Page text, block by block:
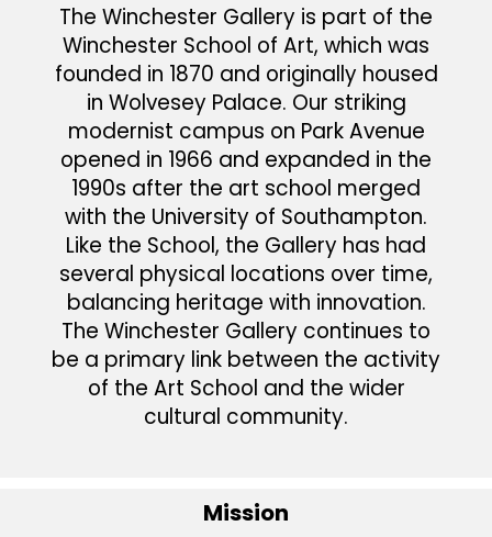
The Winchester Gallery is part of the
Winchester School of Art, which was
founded in 1870 and originally housed
in Wolvesey Palace. Our striking
modernist campus on Park Avenue
opened in 1966 and expanded in the
1990s after the art school merged
with the University of Southampton.
Like the School, the Gallery has had
several physical locations over time,
balancing heritage with innovation.
The Winchester Gallery continues to
be a primary link between the activity
of the Art School and the wider
cultural community.
Mission